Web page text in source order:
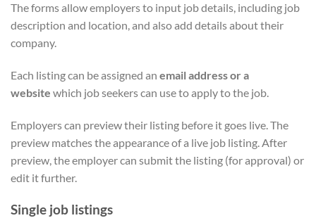
The forms allow employers to input job details, including job
description and location, and also add details about their
company.
Each listing can be assigned an email address or a
website which job seekers can use to apply to the job.
Employers can preview their listing before it goes live. The
preview matches the appearance of a live job listing. After
preview, the employer can submit the listing (for approval) or
edit it further.
Single job listings